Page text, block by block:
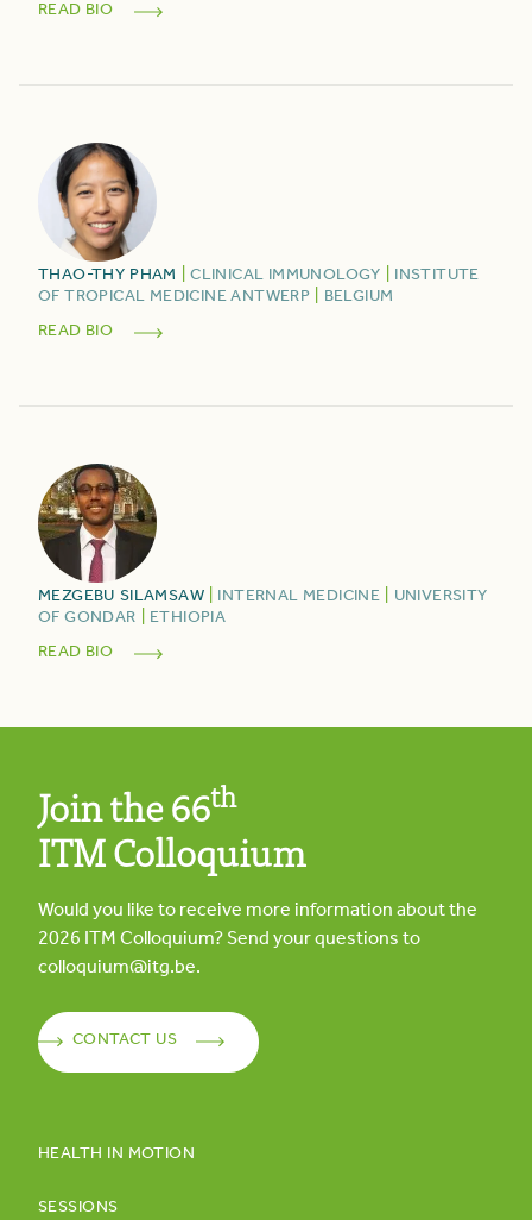
READ BIO
THAO-THY PHAM CLINICAL IMMUNOLOGY
INSTITUTE
OF TROPICAL MEDICINE ANTWERP
BELGIUM
READ BIO
MEZGEBU SILAMSAW INTERNAL MEDICINE
UNIVERSITY
OF GONDAR
ETHIOPIA
READ BIO
Join the 66th
ITM Colloquium
Would you like to receive more information about the
2026 ITM Colloquium? Send your questions to
colloquium@itg.be.
CONTACT US
HEALTH IN MOTION
SESSIONS